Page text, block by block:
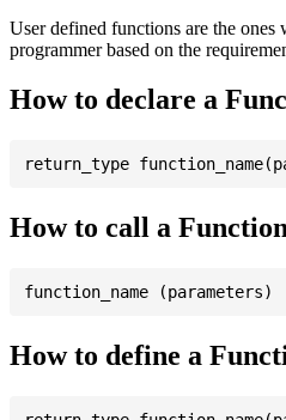
User defined functions are the
programmer based on the
How to declare a
How to call a
How to define a